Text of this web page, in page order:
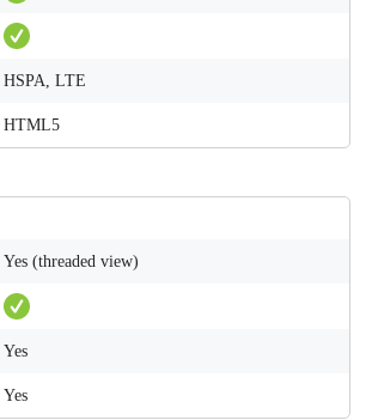
HSPA, LTE
HTML5
Yes (threaded view)
Yes
Yes